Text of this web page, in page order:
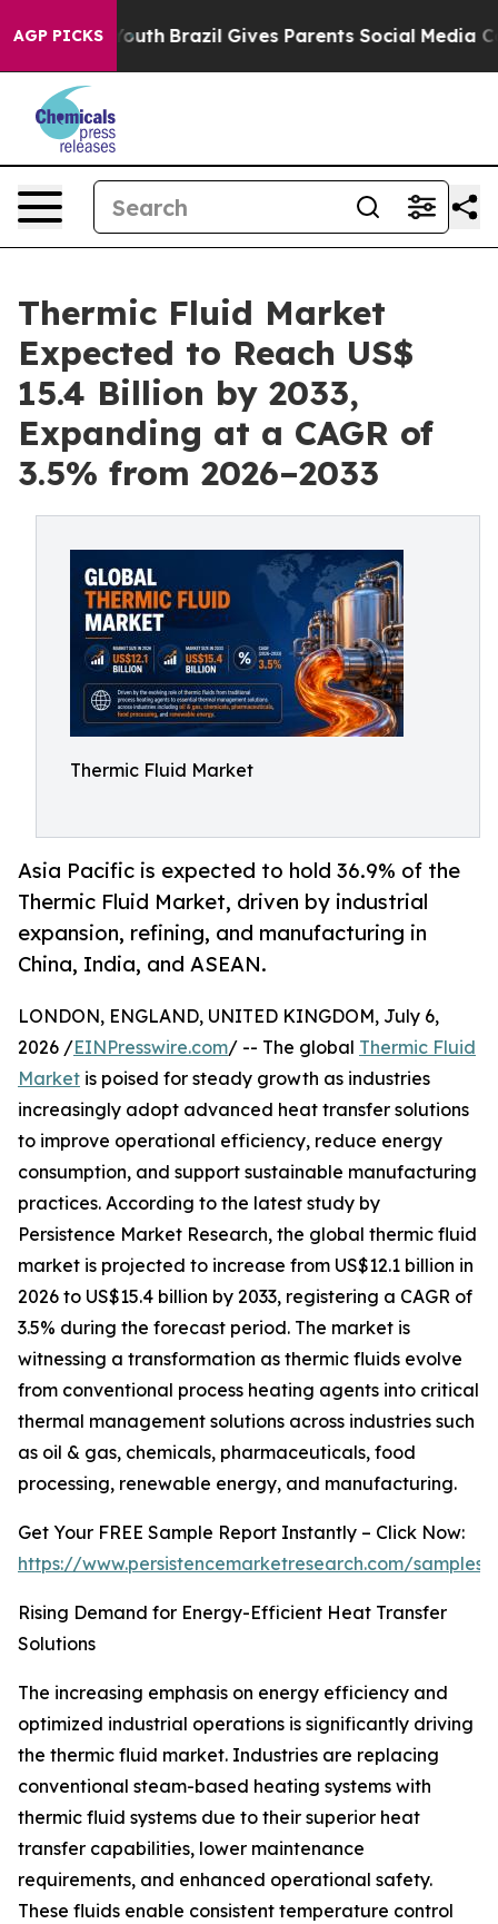
AGP PICKS
to Youth Brazil Gives Parents Social Media Controls
Thermic Fluid Market
Expected to Reach US$
15.4 Billion by 2033,
Expanding at a CAGR of
3.5% from 2026–2033
Thermic Fluid Market
Asia Pacific is expected to hold 36.9% of the
Thermic Fluid Market, driven by industrial
expansion, refining, and manufacturing in
China, India, and ASEAN.
LONDON, ENGLAND, UNITED KINGDOM, July 6,
2026 /EINPresswire.com/ -- The global Thermic Fluid
Market is poised for steady growth as industries
increasingly adopt advanced heat transfer solutions
to improve operational efficiency, reduce energy
consumption, and support sustainable manufacturing
practices. According to the latest study by
Persistence Market Research, the global thermic fluid
market is projected to increase from US$12.1 billion in
2026 to US$15.4 billion by 2033, registering a CAGR of
3.5% during the forecast period. The market is
witnessing a transformation as thermic fluids evolve
from conventional process heating agents into critical
thermal management solutions across industries such
as oil & gas, chemicals, pharmaceuticals, food
processing, renewable energy, and manufacturing.
Get Your FREE Sample Report Instantly – Click Now:
https://www.persistencemarketresearch.com/samples/
Rising Demand for Energy-Efficient Heat Transfer
Solutions
The increasing emphasis on energy efficiency and
optimized industrial operations is significantly driving
the thermic fluid market. Industries are replacing
conventional steam-based heating systems with
thermic fluid systems due to their superior heat
transfer capabilities, lower maintenance
requirements, and enhanced operational safety.
These fluids enable consistent temperature control